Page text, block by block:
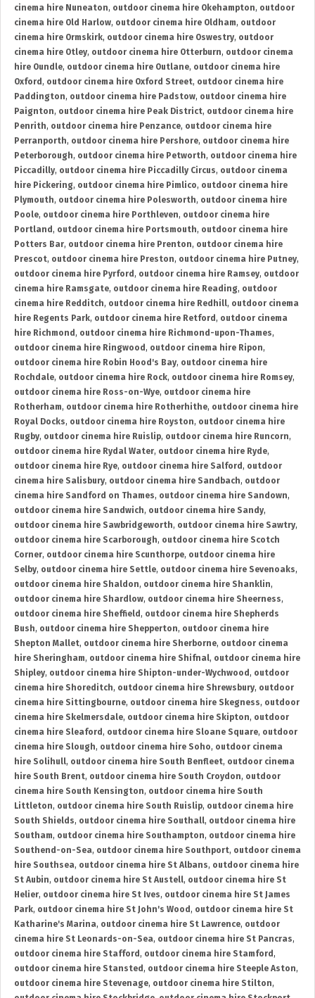
cinema hire Nuneaton, outdoor cinema hire Okehampton, outdoor
cinema hire Old Harlow, outdoor cinema hire Oldham, outdoor
cinema hire Ormskirk, outdoor cinema hire Oswestry, outdoor
cinema hire Otley, outdoor cinema hire Otterburn, outdoor cinema
hire Oundle, outdoor cinema hire Outlane, outdoor cinema hire
Oxford , outdoor cinema hire Oxford Street, outdoor cinema hire
Paddington, outdoor cinema hire Padstow, outdoor cinema hire
Paignton, outdoor cinema hire Peak District, outdoor cinema hire
Penrith, outdoor cinema hire Penzance, outdoor cinema hire
Perranporth, outdoor cinema hire Pershore, outdoor cinema hire
Peterborough, outdoor cinema hire Petworth, outdoor cinema hire
Piccadilly, outdoor cinema hire Piccadilly Circus, outdoor cinema
hire Pickering, outdoor cinema hire Pimlico, outdoor cinema hire
Plymouth, outdoor cinema hire Polesworth, outdoor cinema hire
Poole, outdoor cinema hire Porthleven, outdoor cinema hire
Portland , outdoor cinema hire Portsmouth, outdoor cinema hire
Potters Bar, outdoor cinema hire Prenton, outdoor cinema hire
Prescot, outdoor cinema hire Preston, outdoor cinema hire Putney,
outdoor cinema hire Pyrford , outdoor cinema hire Ramsey, outdoor
cinema hire Ramsgate, outdoor cinema hire Reading, outdoor
cinema hire Redditch, outdoor cinema hire Redhill, outdoor cinema
hire Regents Park, outdoor cinema hire Retford , outdoor cinema
hire Richmond , outdoor cinema hire Richmond-upon-Thames,
outdoor cinema hire Ringwood , outdoor cinema hire Ripon,
outdoor cinema hire Robin Hood's Bay, outdoor cinema hire
Rochdale, outdoor cinema hire Rock, outdoor cinema hire Romsey,
outdoor cinema hire Ross-on-Wye, outdoor cinema hire
Rotherham, outdoor cinema hire Rotherhithe, outdoor cinema hire
Royal Docks, outdoor cinema hire Royston, outdoor cinema hire
Rugby, outdoor cinema hire Ruislip, outdoor cinema hire Runcorn,
outdoor cinema hire Rydal Water, outdoor cinema hire Ryde,
outdoor cinema hire Rye, outdoor cinema hire Salford , outdoor
cinema hire Salisbury, outdoor cinema hire Sandbach, outdoor
cinema hire Sandford on Thames, outdoor cinema hire Sandown,
outdoor cinema hire Sandwich, outdoor cinema hire Sandy,
outdoor cinema hire Sawbridgeworth, outdoor cinema hire Sawtry,
outdoor cinema hire Scarborough, outdoor cinema hire Scotch
Corner, outdoor cinema hire Scunthorpe, outdoor cinema hire
Selby, outdoor cinema hire Settle, outdoor cinema hire Sevenoaks,
outdoor cinema hire Shaldon, outdoor cinema hire Shanklin,
outdoor cinema hire Shardlow, outdoor cinema hire Sheerness,
outdoor cinema hire Sheffield , outdoor cinema hire Shepherds
Bush, outdoor cinema hire Shepperton, outdoor cinema hire
Shepton Mallet, outdoor cinema hire Sherborne, outdoor cinema
hire Sheringham, outdoor cinema hire Shifnal, outdoor cinema hire
Shipley, outdoor cinema hire Shipton-under-Wychwood , outdoor
cinema hire Shoreditch, outdoor cinema hire Shrewsbury, outdoor
cinema hire Sittingbourne, outdoor cinema hire Skegness, outdoor
cinema hire Skelmersdale, outdoor cinema hire Skipton, outdoor
cinema hire Sleaford , outdoor cinema hire Sloane Square, outdoor
cinema hire Slough, outdoor cinema hire Soho, outdoor cinema
hire Solihull, outdoor cinema hire South Benfleet, outdoor cinema
hire South Brent, outdoor cinema hire South Croydon, outdoor
cinema hire South Kensington, outdoor cinema hire South
Littleton, outdoor cinema hire South Ruislip, outdoor cinema hire
South Shields, outdoor cinema hire Southall, outdoor cinema hire
Southam, outdoor cinema hire Southampton, outdoor cinema hire
Southend-on-Sea, outdoor cinema hire Southport, outdoor cinema
hire Southsea, outdoor cinema hire St Albans, outdoor cinema hire
St Aubin, outdoor cinema hire St Austell, outdoor cinema hire St
Helier, outdoor cinema hire St Ives, outdoor cinema hire St James
Park, outdoor cinema hire St John's Wood , outdoor cinema hire St
Katharine's Marina, outdoor cinema hire St Lawrence, outdoor
cinema hire St Leonards-on-Sea, outdoor cinema hire St Pancras,
outdoor cinema hire Stafford , outdoor cinema hire Stamford ,
outdoor cinema hire Stansted , outdoor cinema hire Steeple Aston,
outdoor cinema hire Stevenage, outdoor cinema hire Stilton,